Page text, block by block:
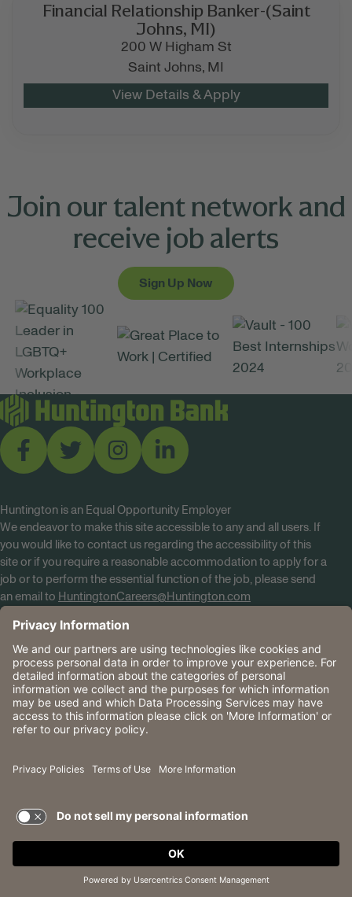
Financial Relationship Banker-(Saint
Johns, MI)
200 W Higham St
Saint Johns, MI
Join our talent network and
receive job alerts
Sign Up Now
Huntington is an Equal Opportunity Employer
We endeavor to make this site accessible to any and all users. If
you would like to contact us regarding the accessibility of this
site or if you require a reasonable accommodation to apply for a
job or to perform the essential function of the job, please send
an email to HuntingtonCareers@Huntington.com
CA Data Privacy Rights
The Huntington National Bank is an Equal Housing Lender
and Member FDIC. Lending products are subject to credit
application and approval.
Huntington, Huntington Bank and the Huntington
Incorporated. © 2026 Huntington.
TERMS OF USE AND
PRIVACY POLICY